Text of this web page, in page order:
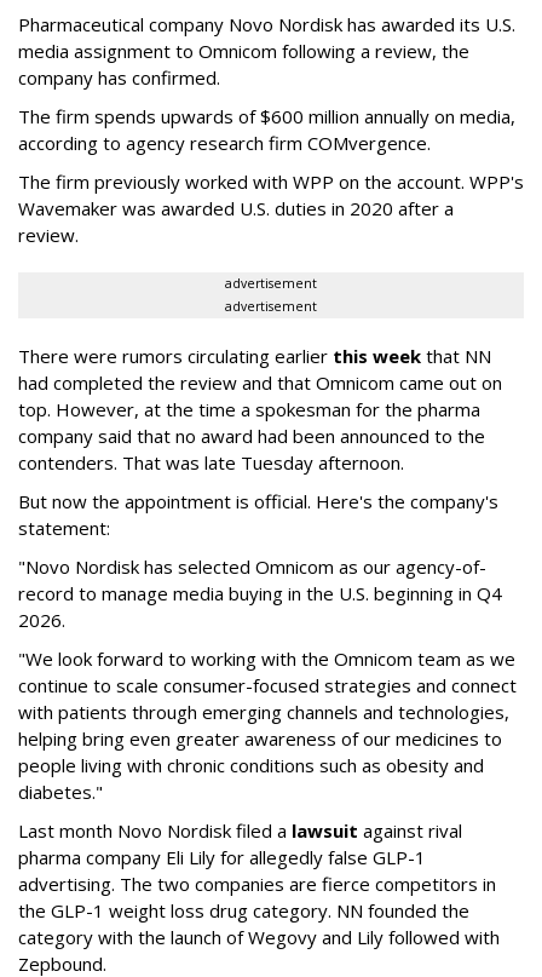
Pharmaceutical company Novo Nordisk has awarded its U.S.
media assignment to Omnicom following a review, the
company has confirmed.
The firm spends upwards of $600 million annually on media,
according to agency research firm COMvergence.
The firm previously worked with WPP on the account. WPP's
Wavemaker was awarded U.S. duties in 2020 after a
review.
advertisement
advertisement
There were rumors circulating earlier this week that NN
had completed the review and that Omnicom came out on
top. However, at the time a spokesman for the pharma
company said that no award had been announced to the
contenders. That was late Tuesday afternoon.
But now the appointment is official. Here's the company's
statement:
"Novo Nordisk has selected Omnicom as our agency-of-
record to manage media buying in the U.S. beginning in Q4
2026.
"We look forward to working with the Omnicom team as we
continue to scale consumer-focused strategies and connect
with patients through emerging channels and technologies,
helping bring even greater awareness of our medicines to
people living with chronic conditions such as obesity and
diabetes."
Last month Novo Nordisk filed a lawsuit against rival
pharma company Eli Lily for allegedly false GLP-1
advertising. The two companies are fierce competitors in
the GLP-1 weight loss drug category. NN founded the
category with the launch of Wegovy and Lily followed with
Zepbound.